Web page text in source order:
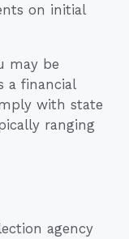
on initial
may be
a financial
with state
ranging
agency